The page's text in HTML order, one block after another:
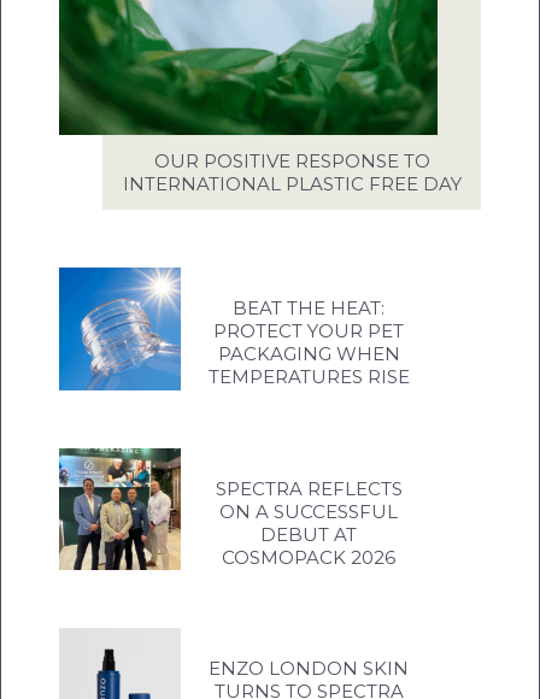
OUR POSITIVE RESPONSE TO
INTERNATIONAL PLASTIC FREE DAY
BEAT THE HEAT:
PROTECT YOUR PET
PACKAGING WHEN
TEMPERATURES RISE
SPECTRA REFLECTS
ON A SUCCESSFUL
DEBUT AT
COSMOPACK 2026
ENZO LONDON SKIN
TURNS TO SPECTRA